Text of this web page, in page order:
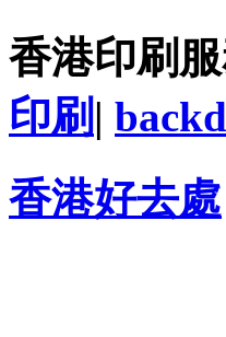
香港印刷
印刷 |
香港好去處